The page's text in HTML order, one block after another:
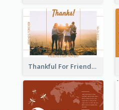
Thankful For Friendship Greeting Card